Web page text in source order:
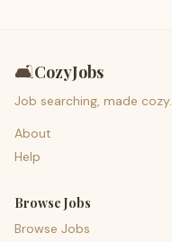
🛋️CozyJobs
Job searching, made cozy.
About
Help
Browse Jobs
Browse Jobs